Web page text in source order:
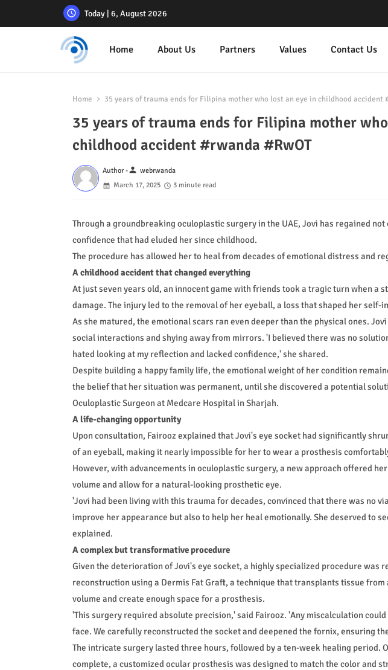
Today | 6, August 2026
Home About Us Partners Values Contact Us
Home 35 years of trauma ends for Filipina mother who lost an eye in childhood accident
35 years of trauma ends for Filipina mother
childhood accident #rwanda #RwOT
Author -person webrwanda
March 17, 2025
3 minute read
Through a groundbreaking oculoplastic surgery in the UAE, Jovi has regained
confidence that had eluded her since childhood.
The procedure has allowed her to heal from decades of emotional distress and
A childhood accident that changed everything
At just seven years old, an innocent game with friends took a tragic turn when a
damage. The injury led to the removal of her eyeball, a loss that shaped her self-
As she matured, the emotional scars ran even deeper than the physical ones.
social interactions and shying away from mirrors. 'I believed there was no
hated looking at my reflection and lacked confidence,' she shared.
Despite building a happy family life, the emotional weight of her condition
the belief that her situation was permanent, until she discovered a potential
Oculoplastic Surgeon at Medcare Hospital in Sharjah.
A life-changing opportunity
Upon consultation, Fairooz explained that Jovi's eye socket had significantly
of an eyeball, making it nearly impossible for her to wear a prosthesis
However, with advancements in oculoplastic surgery, a new approach offered
volume and allow for a natural-looking prosthetic eye.
'Jovi had been living with this trauma for decades, convinced that there was no
improve her appearance but also to help her heal emotionally. She deserved to
explained.
A complex but transformative procedure
Given the deterioration of Jovi's eye socket, a highly specialized procedure was
reconstruction using a Dermis Fat Graft, a technique that transplants tissue
volume and create enough space for a prosthesis.
'This surgery required absolute precision,' said Fairooz. 'Any miscalculation
face. We carefully reconstructed the socket and deepened the fornix, ensuring
The intricate surgery lasted three hours, followed by a ten-week healing period.
complete, a customized ocular prosthesis was designed to match the color and